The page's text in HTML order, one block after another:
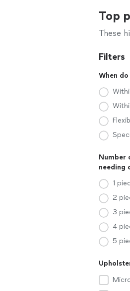
Top
These
Filters
When
Number
needing
1
2
3
4
5